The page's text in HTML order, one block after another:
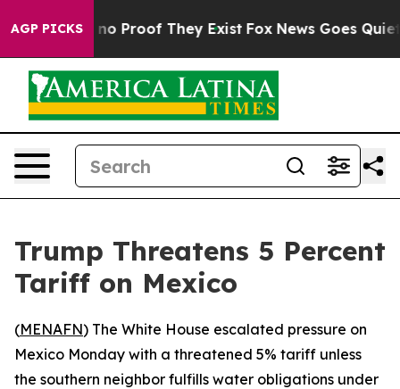
AGP PICKS
Offers no Proof They Exist Fox News Goes Quiet
Trump Threatens 5 Percent
Tariff on Mexico
(MENAFN) The White House escalated pressure on
Mexico Monday with a threatened 5% tariff unless
the southern neighbor fulfills water obligations under